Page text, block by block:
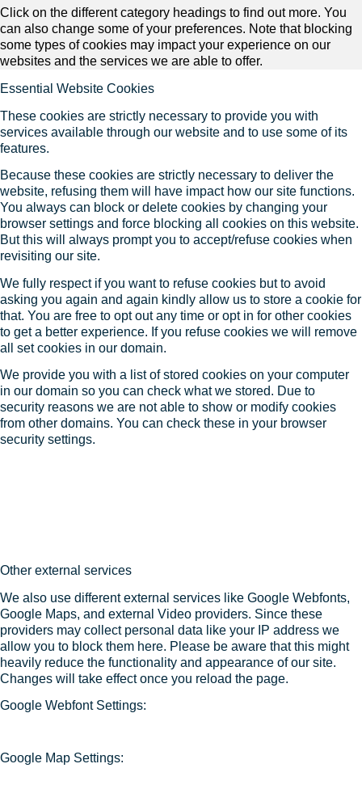
Click on the different category headings to find out more. You
can also change some of your preferences. Note that blocking
some types of cookies may impact your experience on our
websites and the services we are able to offer.
Essential Website Cookies
These cookies are strictly necessary to provide you with
services available through our website and to use some of its
features.
Because these cookies are strictly necessary to deliver the
website, refusing them will have impact how our site functions.
You always can block or delete cookies by changing your
browser settings and force blocking all cookies on this website.
But this will always prompt you to accept/refuse cookies when
revisiting our site.
We fully respect if you want to refuse cookies but to avoid
asking you again and again kindly allow us to store a cookie for
that. You are free to opt out any time or opt in for other cookies
to get a better experience. If you refuse cookies we will remove
all set cookies in our domain.
We provide you with a list of stored cookies on your computer
in our domain so you can check what we stored. Due to
security reasons we are not able to show or modify cookies
from other domains. You can check these in your browser
security settings.
Other external services
We also use different external services like Google Webfonts,
Google Maps, and external Video providers. Since these
providers may collect personal data like your IP address we
allow you to block them here. Please be aware that this might
heavily reduce the functionality and appearance of our site.
Changes will take effect once you reload the page.
Google Webfont Settings:
Google Map Settings: